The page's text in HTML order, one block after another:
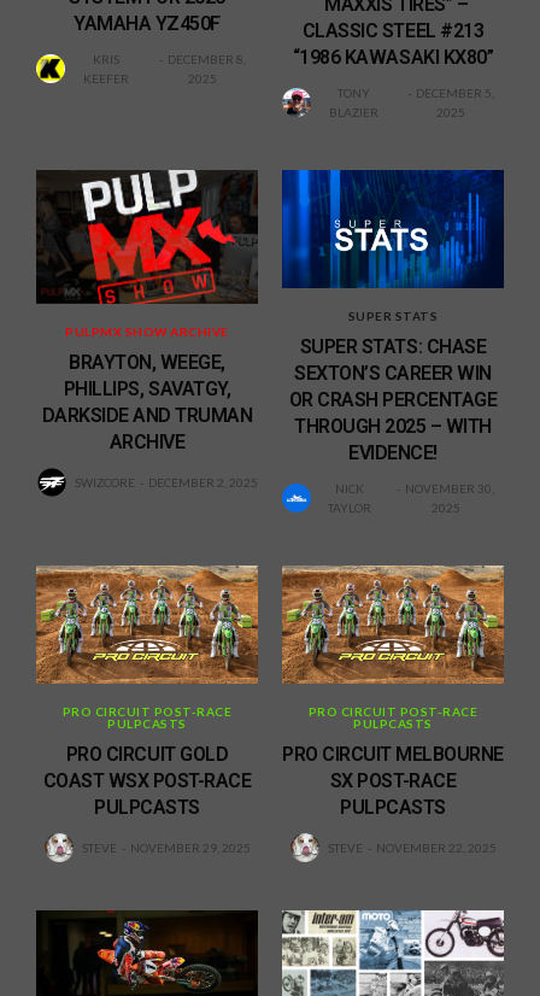
YAMAHA YZ450F
KRIS
KEEFER
DECEMBER 8,
2025
CLASSIC STEEL #213
“1986 KAWASAKI KX80”
TONY
BLAZIER
DECEMBER 5,
2025
PULPMX SHOW ARCHIVE
BRAYTON, WEEGE,
PHILLIPS, SAVATGY,
DARKSIDE AND TRUMAN
ARCHIVE
SWIZCORE DECEMBER 2, 2025
SUPER STATS
SUPER STATS: CHASE
SEXTON’S CAREER WIN
OR CRASH PERCENTAGE
THROUGH 2025 – WITH
EVIDENCE!
NICK
TAYLOR
NOVEMBER 30,
2025
PRO CIRCUIT POST-RACE
PULPCASTS
PRO CIRCUIT GOLD
COAST WSX POST-RACE
PULPCASTS
STEVE NOVEMBER 29, 2025
PRO CIRCUIT POST-RACE
PULPCASTS
PRO CIRCUIT MELBOURNE
SX POST-RACE
PULPCASTS
STEVE NOVEMBER 22, 2025